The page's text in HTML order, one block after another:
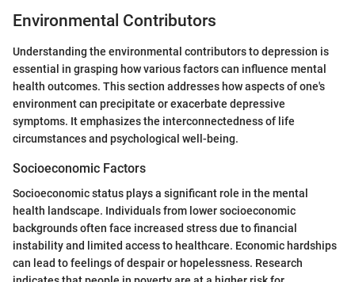
Environmental Contributors
Understanding the environmental contributors to depression is
essential in grasping how various factors can influence mental
health outcomes. This section addresses how aspects of one's
environment can precipitate or exacerbate depressive
symptoms. It emphasizes the interconnectedness of life
circumstances and psychological well-being.
Socioeconomic Factors
Socioeconomic status plays a significant role in the mental
health landscape. Individuals from lower socioeconomic
backgrounds often face increased stress due to financial
instability and limited access to healthcare. Economic hardships
can lead to feelings of despair or hopelessness. Research